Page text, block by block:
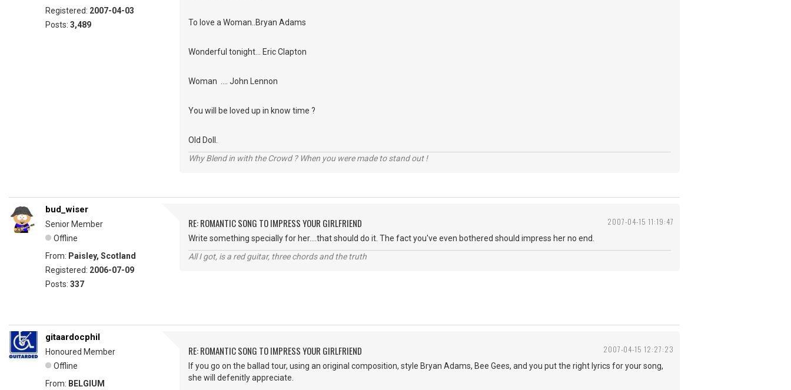
Registered: 2007-04-03
Posts: 3,489 To love a Woman..Bryan Adams
Wonderful tonight... Eric Clapton
Woman .... John Lennon
You will be loved up in know time ?
Old Doll.
Why Blend in with the Crowd ? When you were made to stand out !
2007-04-15 11:19:47
bud_wiser
Senior Member
Offline
From: Paisley, Scotland
Registered: 2006-07-09
Posts: 337
RE: ROMANTIC SONG TO IMPRESS YOUR GIRLFRIEND
Write something specially for her....that should do it. The fact you've even bothered should impress her no end.
All I got, is a red guitar, three chords and the truth
2007-04-15 12:27:23
gitaardocphil
Honoured Member
Offline
From: BELGIUM
RE: ROMANTIC SONG TO IMPRESS YOUR GIRLFRIEND
If you go on the ballad tour, using an original composition, style Bryan Adams, Bee Gees, and you put the right lyrics for your song,
she will defenitly appreciate.